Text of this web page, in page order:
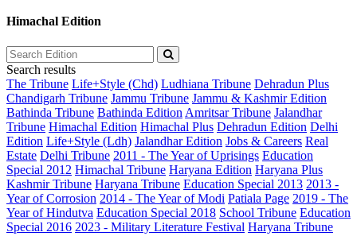
Himachal Edition
Search results
The Tribune Life+Style (Chd) Ludhiana Tribune Dehradun Plus
Chandigarh Tribune Jammu Tribune Jammu & Kashmir Edition
Bathinda Tribune Bathinda Edition Amritsar Tribune Jalandhar
Tribune Himachal Edition Himachal Plus Dehradun Edition Delhi
Edition Life+Style (Ldh) Jalandhar Edition Jobs & Careers Real
Estate Delhi Tribune 2011 - The Year of Uprisings Education
Special 2012 Himachal Tribune Haryana Edition Haryana Plus
Kashmir Tribune Haryana Tribune Education Special 2013 2013 -
Year of Corrosion 2014 - The Year of Modi Patiala Page 2019 - The
Year of Hindutva Education Special 2018 School Tribune Education
Special 2016 2023 - Military Literature Festival Haryana Tribune